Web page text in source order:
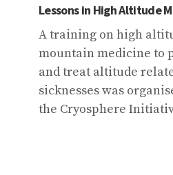
Lessons in High Altitude
A training on high
mountain medicine to
and treat altitude
sicknesses was
the Cryosphere